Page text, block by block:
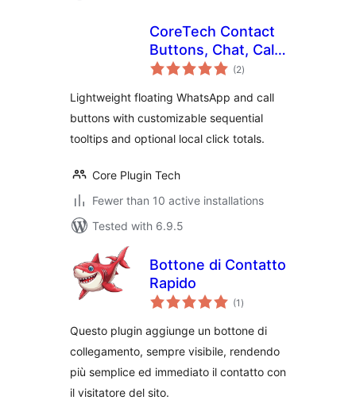
CoreTech Contact
Buttons, Chat, Calls
& Tracking
(2total
ratings
)
Lightweight floating WhatsApp and call
buttons with customizable sequential
tooltips and optional local click totals.
Core Plugin Tech
Fewer than 10 active installations
Tested with 6.9.5
Bottone di Contatto
Rapido
(1 total
ratings
)
Questo plugin aggiunge un bottone di
collegamento, sempre visibile, rendendo
più semplice ed immediato il contatto con
il visitatore del sito.